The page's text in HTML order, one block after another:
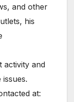
and other
his
activity and
issues.
at: